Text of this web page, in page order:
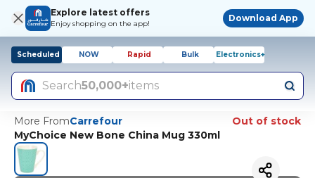
Explore latest offers
Enjoy shopping on the app!
Download App
Scheduled NOW Rapid Bulk Electronics+
Search50,000+items
More FromCarrefour
Out of stock
MyChoice New Bone China Mug 330ml